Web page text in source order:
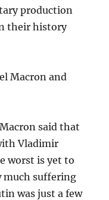
production
their history
Macron and
said that
Vladimir
worst is yet to
much suffering
was just a few